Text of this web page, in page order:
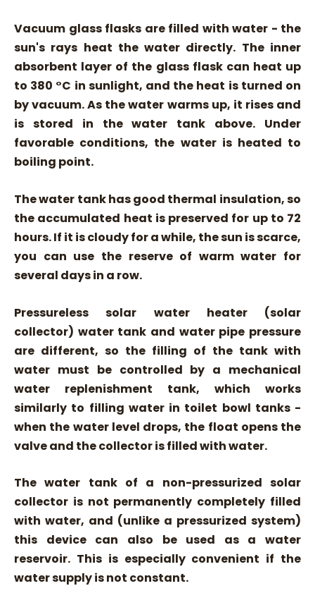
Vacuum glass flasks are filled with water - the
sun's rays heat the water directly. The inner
absorbent layer of the glass flask can heat up
to 380 °C in sunlight, and the heat is turned on
by vacuum. As the water warms up, it rises and
is stored in the water tank above. Under
favorable conditions, the water is heated to
boiling point.
The water tank has good thermal insulation, so
the accumulated heat is preserved for up to 72
hours. If it is cloudy for a while, the sun is scarce,
you can use the reserve of warm water for
several days in a row.
Pressureless solar water heater (solar
collector) water tank and water pipe pressure
are different, so the filling of the tank with
water must be controlled by a mechanical
water replenishment tank, which works
similarly to filling water in toilet bowl tanks -
when the water level drops, the float opens the
valve and the collector is filled with water.
The water tank of a non-pressurized solar
collector is not permanently completely filled
with water, and (unlike a pressurized system)
this device can also be used as a water
reservoir. This is especially convenient if the
water supply is not constant.